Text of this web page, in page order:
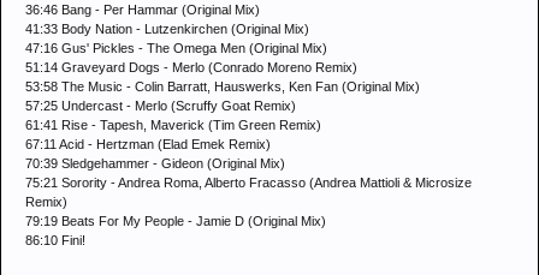
36:46 Bang - Per Hammar (Original Mix)
41:33 Body Nation - Lutzenkirchen (Original Mix)
47:16 Gus' Pickles - The Omega Men (Original Mix)
51:14 Graveyard Dogs - Merlo (Conrado Moreno Remix)
53:58 The Music - Colin Barratt, Hauswerks, Ken Fan (Original Mix)
57:25 Undercast - Merlo (Scruffy Goat Remix)
61:41 Rise - Tapesh, Maverick (Tim Green Remix)
67:11 Acid - Hertzman (Elad Emek Remix)
70:39 Sledgehammer - Gideon (Original Mix)
75:21 Sorority - Andrea Roma, Alberto Fracasso (Andrea Mattioli & Microsize
Remix)
79:19 Beats For My People - Jamie D (Original Mix)
86:10 Fini!